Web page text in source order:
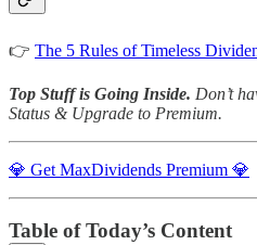
👉 The 5 Rules of Timeless
Top Stuff is Going Inside. Don’t
Status & Upgrade to Premium.
💎 Get MaxDividends Premium 💎
Table of Today’s Content